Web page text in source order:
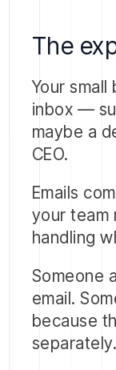
The
Your small
inbox —
maybe a
CEO.
Emails
your team
handling
Someone
email.
because
separately.